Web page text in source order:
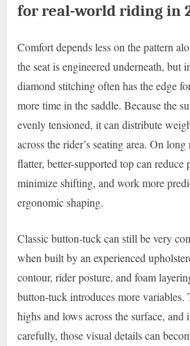
for real-world riding in
Comfort depends less on the pattern
the seat is engineered underneath, but
diamond stitching often has the edge
more time in the saddle. Because the
evenly tensioned, it can distribute
across the rider’s seating area. On
flatter, better-supported top can reduce
minimize shifting, and work more
ergonomic shaping.
Classic button-tuck can still be very
when built by an experienced
contour, rider posture, and foam
button-tuck introduces more variables.
highs and lows across the surface, and
carefully, those visual details can